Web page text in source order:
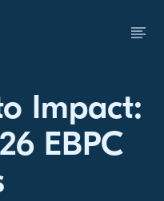
Impact:
EBPC